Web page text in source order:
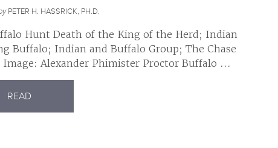
PETER H. HASSRICK, PH.D.
Hunt Death of the King of the Herd; Indian
Buffalo; Indian and Buffalo Group; The Chase
Image: Alexander Phimister Proctor Buffalo ...
READ